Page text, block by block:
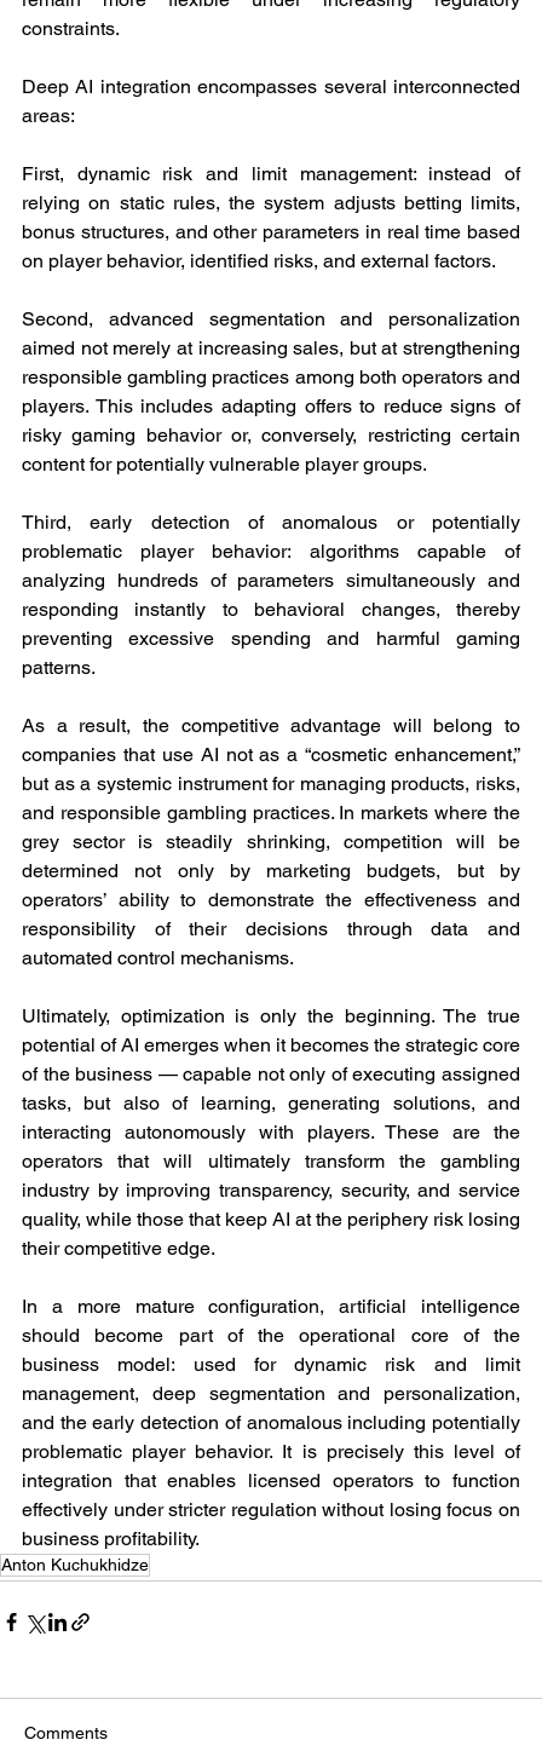
constraints.
Deep AI integration encompasses several interconnected
areas:
First, dynamic risk and limit management: instead of
relying on static rules, the system adjusts betting limits,
bonus structures, and other parameters in real time based
on player behavior, identified risks, and external factors.
Second, advanced segmentation and personalization
aimed not merely at increasing sales, but at strengthening
responsible gambling practices among both operators and
players. This includes adapting offers to reduce signs of
risky gaming behavior or, conversely, restricting certain
content for potentially vulnerable player groups.
Third, early detection of anomalous or potentially
problematic player behavior: algorithms capable of
analyzing hundreds of parameters simultaneously and
responding instantly to behavioral changes, thereby
preventing excessive spending and harmful gaming
patterns.
As a result, the competitive advantage will belong to
companies that use AI not as a “cosmetic enhancement,”
but as a systemic instrument for managing products, risks,
and responsible gambling practices. In markets where the
grey sector is steadily shrinking, competition will be
determined not only by marketing budgets, but by
operators’ ability to demonstrate the effectiveness and
responsibility of their decisions through data and
automated control mechanisms.
Ultimately, optimization is only the beginning. The true
potential of AI emerges when it becomes the strategic core
of the business — capable not only of executing assigned
tasks, but also of learning, generating solutions, and
interacting autonomously with players. These are the
operators that will ultimately transform the gambling
industry by improving transparency, security, and service
quality, while those that keep AI at the periphery risk losing
their competitive edge.
In a more mature configuration, artificial intelligence
should become part of the operational core of the
business model: used for dynamic risk and limit
management, deep segmentation and personalization,
and the early detection of anomalous including potentially
problematic player behavior. It is precisely this level of
integration that enables licensed operators to function
effectively under stricter regulation without losing focus on
business profitability.
Anton Kuchukhidze
Comments